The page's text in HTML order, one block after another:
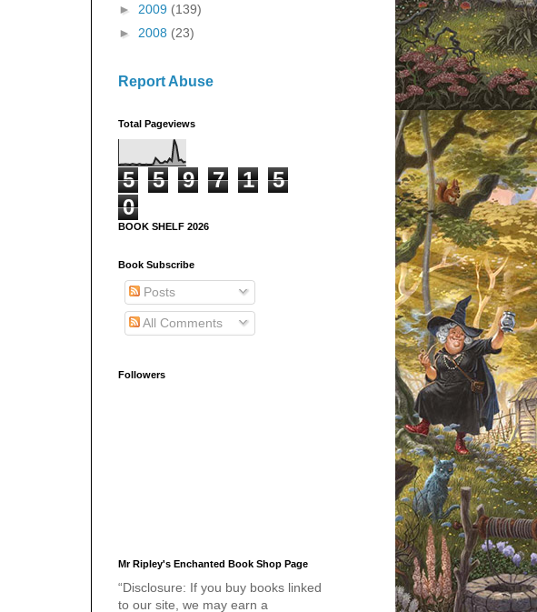
► 2009 (139)
► 2008 (23)
Report Abuse
Total Pageviews
5 5 9 7 1
5
0
BOOK SHELF 2026
Book Subscribe
Posts
All Comments
Followers
Mr Ripley's Enchanted Book Shop Page
“Disclosure: If you buy books linked
to our site, we may earn a